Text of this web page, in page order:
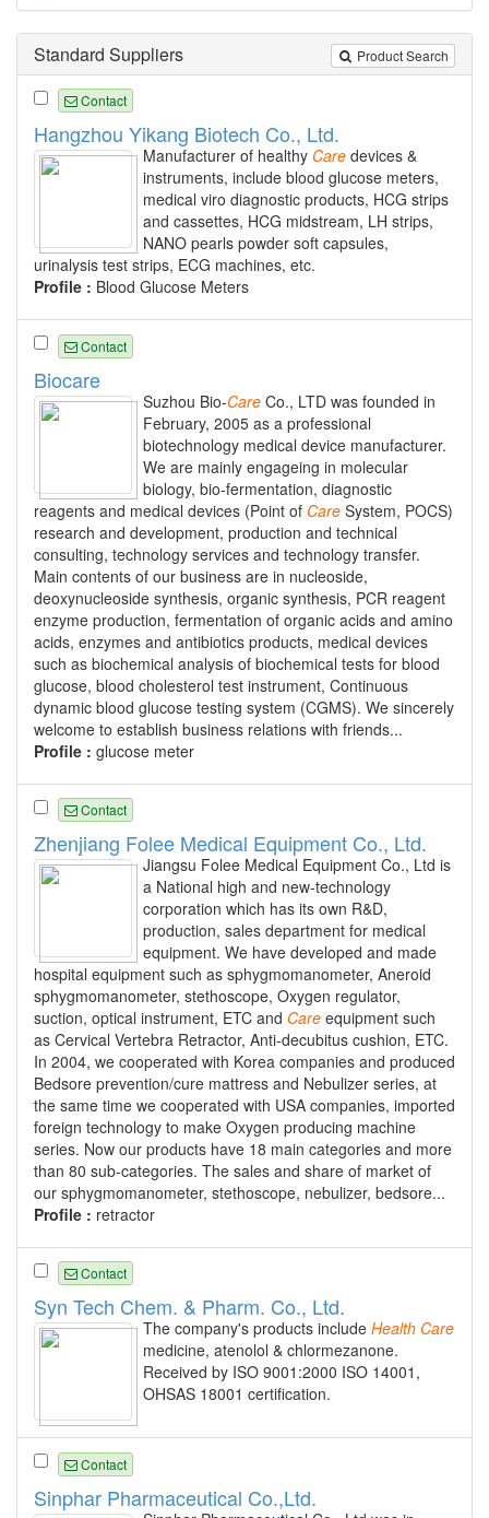
Product Search
Standard Suppliers
Contact
Hangzhou Yikang Biotech Co., Ltd.
Manufacturer of healthy Care devices &
instruments, include blood glucose meters,
medical viro diagnostic products, HCG strips
and cassettes, HCG midstream, LH strips,
NANO pearls powder soft capsules,
urinalysis test strips, ECG machines, etc.
Profile : Blood Glucose Meters
Contact
Biocare
Suzhou Bio-Care Co., LTD was founded in
February, 2005 as a professional
biotechnology medical device manufacturer.
We are mainly engageing in molecular
biology, bio-fermentation, diagnostic
reagents and medical devices (Point of Care System, POCS)
research and development, production and technical
consulting, technology services and technology transfer.
Main contents of our business are in nucleoside,
deoxynucleoside synthesis, organic synthesis, PCR reagent
enzyme production, fermentation of organic acids and amino
acids, enzymes and antibiotics products, medical devices
such as biochemical analysis of biochemical tests for blood
glucose, blood cholesterol test instrument, Continuous
dynamic blood glucose testing system (CGMS). We sincerely
welcome to establish business relations with friends...
Profile : glucose meter
Contact
Zhenjiang Folee Medical Equipment Co., Ltd.
Jiangsu Folee Medical Equipment Co., Ltd is
a National high and new-technology
corporation which has its own R&D,
production, sales department for medical
equipment. We have developed and made
hospital equipment such as sphygmomanometer, Aneroid
sphygmomanometer, stethoscope, Oxygen regulator,
suction, optical instrument, ETC and Care equipment such
as Cervical Vertebra Retractor, Anti-decubitus cushion, ETC.
In 2004, we cooperated with Korea companies and produced
Bedsore prevention/cure mattress and Nebulizer series, at
the same time we cooperated with USA companies, imported
foreign technology to make Oxygen producing machine
series. Now our products have 18 main categories and more
than 80 sub-categories. The sales and share of market of
our sphygmomanometer, stethoscope, nebulizer, bedsore...
Profile : retractor
Contact
Syn Tech Chem. & Pharm. Co., Ltd.
The company's products include Health Care
medicine, atenolol & chlormezanone.
Received by ISO 9001:2000 ISO 14001,
OHSAS 18001 certification.
Contact
Sinphar Pharmaceutical Co.,Ltd.